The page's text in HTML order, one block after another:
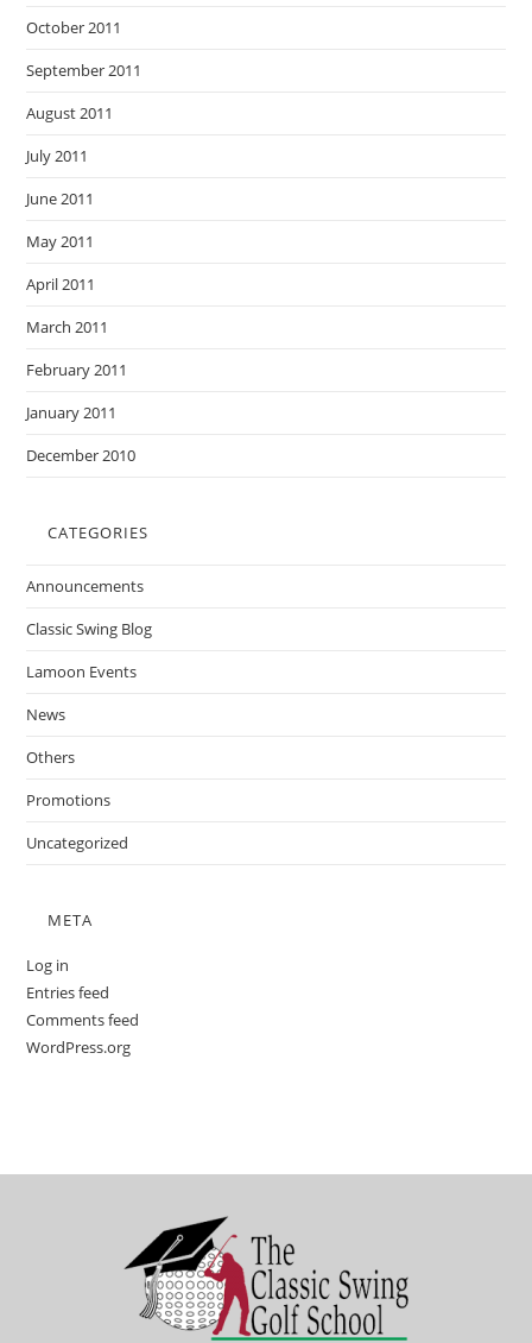
October 2011
September 2011
August 2011
July 2011
June 2011
May 2011
April 2011
March 2011
February 2011
January 2011
December 2010
CATEGORIES
Announcements
Classic Swing Blog
Lamoon Events
News
Others
Promotions
Uncategorized
META
Log in
Entries feed
Comments feed
WordPress.org